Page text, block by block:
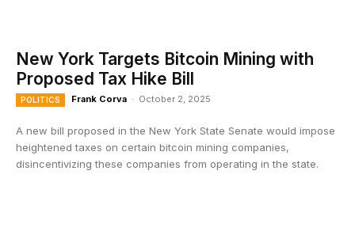
New York Targets Bitcoin Mining with
Proposed Tax Hike Bill
POLITICS Frank Corva - October 2, 2025
A new bill proposed in the New York State Senate would impose
heightened taxes on certain bitcoin mining companies,
disincentivizing these companies from operating in the state.